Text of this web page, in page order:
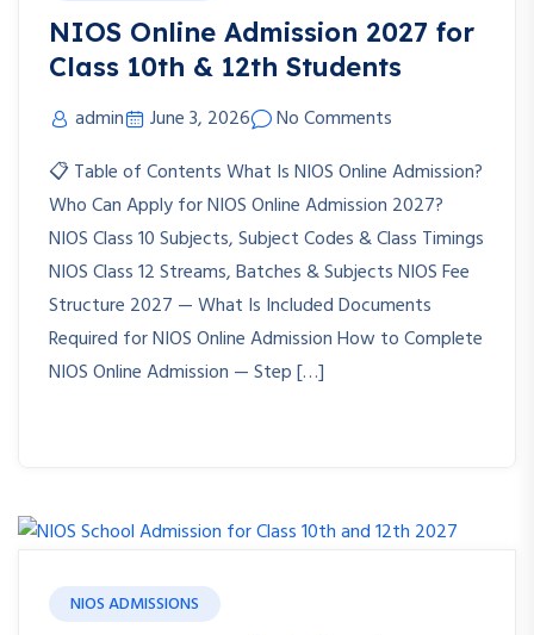
NIOS Online Admission 2027 for
Class 10th & 12th Students
admin June 3, 2026
No Comments
📋 Table of Contents What Is NIOS Online Admission?
Who Can Apply for NIOS Online Admission 2027?
NIOS Class 10 Subjects, Subject Codes & Class Timings
NIOS Class 12 Streams, Batches & Subjects NIOS Fee
Structure 2027 — What Is Included Documents
Required for NIOS Online Admission How to Complete
NIOS Online Admission — Step […]
NIOS ADMISSIONS